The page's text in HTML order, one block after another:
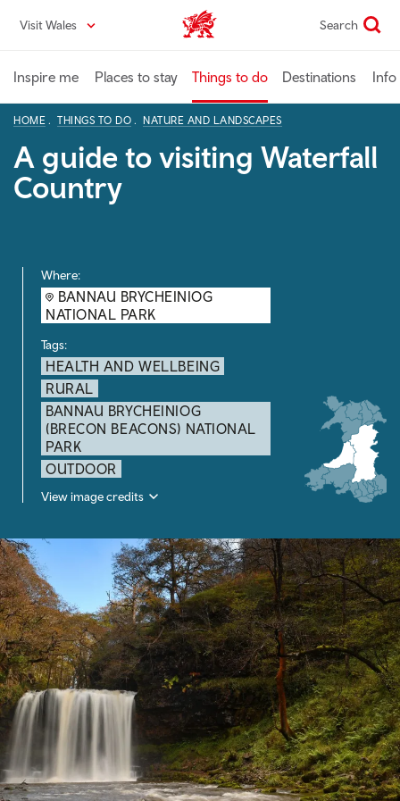
content
Visit Wales VisitWales home Search
Inspire me Places to stay Things to do Destinations Info
HOME THINGS TO DO NATURE AND LANDSCAPES
A guide to visiting Waterfall
Country
Where:
BANNAU BRYCHEINIOG
NATIONAL PARK
Tags:
HEALTH AND WELLBEING
RURAL
BANNAU BRYCHEINIOG
(BRECON BEACONS) NATIONAL
PARK
OUTDOOR
View image credits